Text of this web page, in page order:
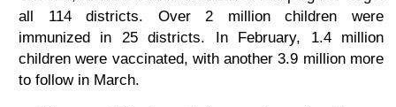
all 114 districts. Over 2 million children were
immunized in 25 districts. In February, 1.4 million
children were vaccinated, with another 3.9 million more
to follow in March.